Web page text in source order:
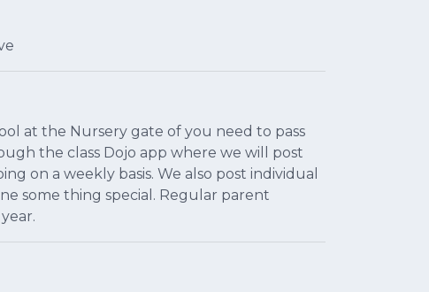
at the Nursery gate of you need to pass
the class Dojo app where we will post
on a weekly basis. We also post individual
some thing special. Regular parent